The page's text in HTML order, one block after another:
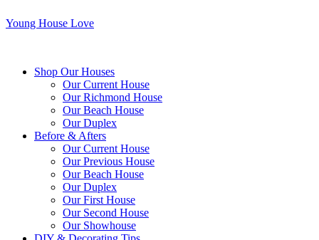
Young House Love
Shop Our Houses
Our Current House
Our Richmond House
Our Beach House
Our Duplex
Before & Afters
Our Current House
Our Previous House
Our Beach House
Our Duplex
Our First House
Our Second House
Our Showhouse